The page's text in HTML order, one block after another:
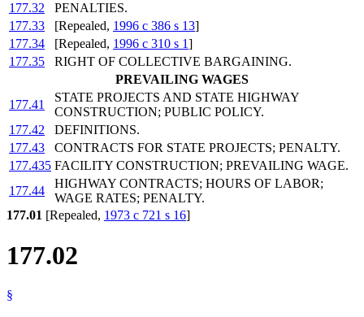
177.32
PENALTIES.
177.33
[Repealed, 1996 c 386 s 13]
177.34
[Repealed, 1996 c 310 s 1]
177.35
RIGHT OF COLLECTIVE BARGAINING.
PREVAILING WAGES
177.41
STATE PROJECTS AND STATE HIGHWAY
CONSTRUCTION; PUBLIC POLICY.
177.42
DEFINITIONS.
177.43
CONTRACTS FOR STATE PROJECTS; PENALTY.
177.435 FACILITY CONSTRUCTION; PREVAILING WAGE.
177.44
HIGHWAY CONTRACTS; HOURS OF LABOR;
WAGE RATES; PENALTY.
177.01 [Repealed, 1973 c 721 s 16]
177.02
§